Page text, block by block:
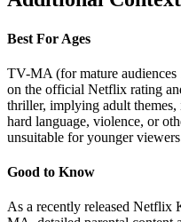
Best For Ages
TV-MA (for mature audiences
on the official Netflix rating
thriller, implying adult themes,
hard language, violence, or
unsuitable for younger
Good to Know
As a recently released Netflix